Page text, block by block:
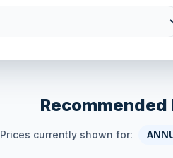
Recommended
Prices currently shown for: